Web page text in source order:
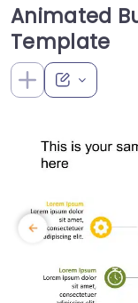
Animated
Template